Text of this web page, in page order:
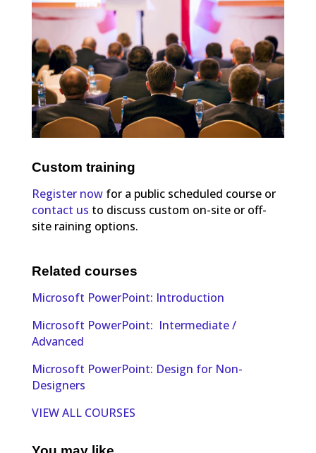
Custom training
Register nowfor a public scheduled course or
contact us to discuss custom on-site or off-
site raining options.
Related courses
Microsoft PowerPoint: Introduction
Microsoft PowerPoint: Intermediate /
Advanced
Microsoft PowerPoint: Design for Non-
Designers
VIEW ALL COURSES